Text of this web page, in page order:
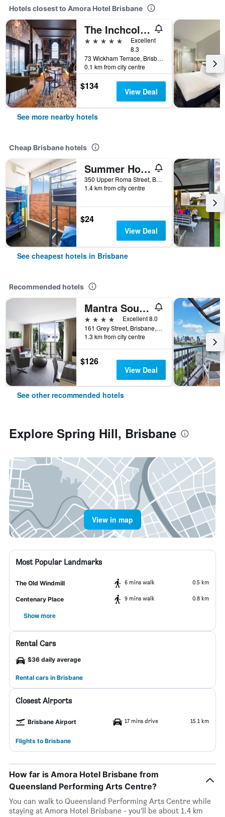
Hotels closest to Amora Hotel Brisbane
The Inchcolm by Ode Hotels
5 stars
Excellent
8.3
73 Wickham Terrace, Brisbane, QLD, Australia
0.1 km from city centre
$134 View Deal
See more nearby hotels
Cheap Brisbane hotels
Summer House Brisbane - Hostel
350 Upper Roma Street, Brisbane, QLD, Australia
1.4 km from city centre
$24
View Deal
See cheapest hotels in Brisbane
Recommended hotels
Mantra South Bank Brisbane
4 stars
Excellent 8.0
161 Grey Street, Brisbane, QLD, Australia
1.3 km from city centre
$126
View Deal
See other recommended hotels
Explore Spring Hill, Brisbane
View in map
Most Popular Landmarks
The Old Windmill 6 mins walk 0.5 km
Centenary Place 9 mins walk 0.8 km
Show more
Rental Cars
$36 daily average
Rental cars in Brisbane
Closest Airports
Brisbane Airport 17 mins drive 15.1 km
Flights to Brisbane
How far is Amora Hotel Brisbane from
Queensland Performing Arts Centre?
You can walk to Queensland Performing Arts Centre while
staying at Amora Hotel Brisbane - you’ll be about 1.4 km